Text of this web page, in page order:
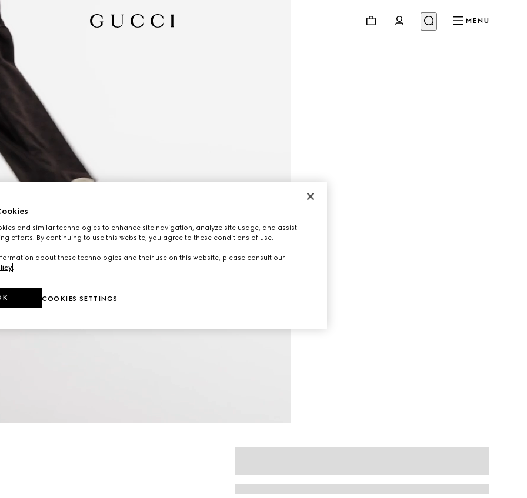
MENU
and similar technologies to enhance site navigation, analyze site usage, and assist
efforts. By continuing to use this website, you agree to these conditions of use.
about these technologies and their use on this website, please consult our
.
COOKIES SETTINGS